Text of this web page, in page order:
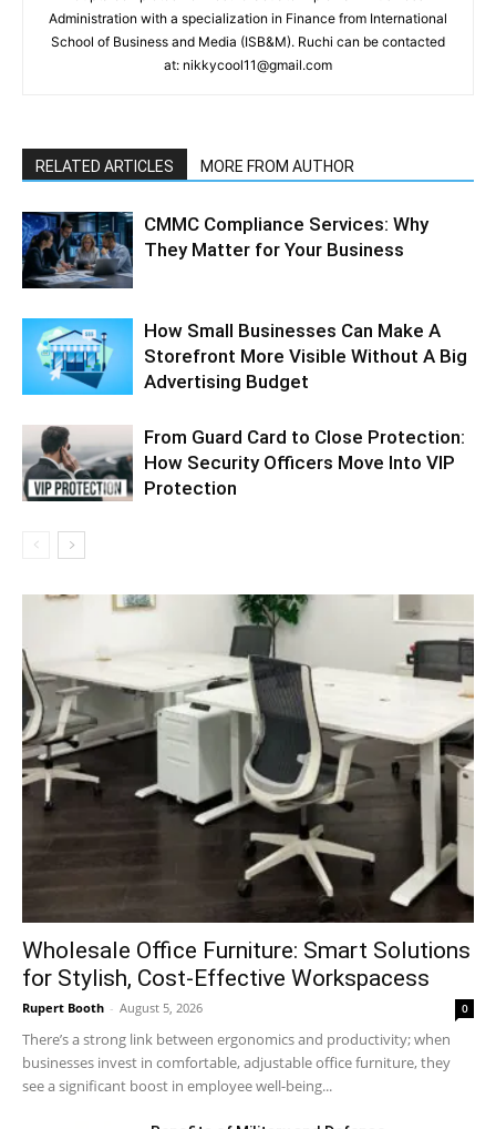
Administration with a specialization in Finance from International
School of Business and Media (ISB&M). Ruchi can be contacted
at: nikkycool11@gmail.com
RELATED ARTICLES MORE FROM AUTHOR
CMMC Compliance Services: Why
They Matter for Your Business
How Small Businesses Can Make A
Storefront More Visible Without A Big
Advertising Budget
From Guard Card to Close Protection:
How Security Officers Move Into VIP
Protection
Wholesale Office Furniture: Smart Solutions
for Stylish, Cost-Effective Workspacess
Rupert Booth - August 5, 2026 0
There’s a strong link between ergonomics and productivity; when
businesses invest in comfortable, adjustable office furniture, they
see a significant boost in employee well-being...